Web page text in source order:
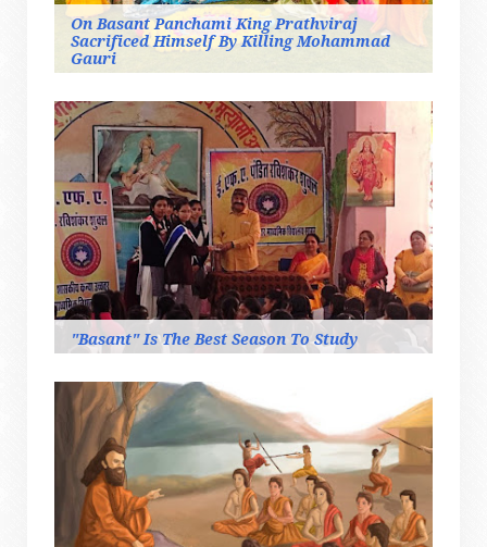
On Basant Panchami King Prathviraj
Sacrificed Himself By Killing Mohammad
Gauri
"Basant" Is The Best Season To Study